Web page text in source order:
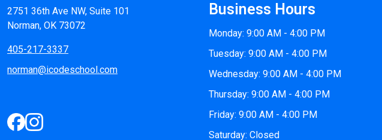
2751 36th Ave NW, Suite 101
Norman, OK 73072
405-217-3337
norman@icodeschool.com
Business Hours
Monday: 9:00 AM - 4:00 PM
Tuesday: 9:00 AM - 4:00 PM
Wednesday: 9:00 AM - 4:00 PM
Thursday: 9:00 AM - 4:00 PM
Friday: 9:00 AM - 4:00 PM
Saturday: Closed